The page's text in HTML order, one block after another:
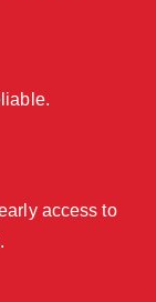
access to